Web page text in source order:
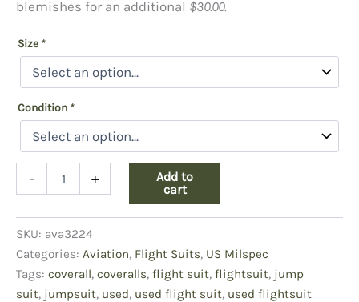
blemishes for an additional $30.00.
Size *
Condition *
-
quantity
+
Add to
cart
SKU: ava3224
Categories: Aviation, Flight Suits, US Milspec
Tags: coverall, coveralls, flight suit, flightsuit, jump
suit, jumpsuit, used, used flight suit, used flightsuit